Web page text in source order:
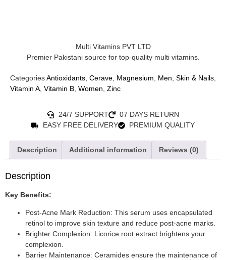
Multi Vitamins PVT LTD
Premier Pakistani source for top-quality multi vitamins.
CategoriesAntioxidants, Cerave, Magnesium, Men, Skin & Nails,
Vitamin A, Vitamin B, Women, Zinc
24/7 SUPPORT
07 DAYS RETURN
EASY FREE DELIVERY
PREMIUM QUALITY
Description Additional information Reviews (0)
Description
Key Benefits:
Post-Acne Mark Reduction: This serum uses encapsulated
retinol to improve skin texture and reduce post-acne marks.
Brighter Complexion: Licorice root extract brightens your
complexion.
Barrier Maintenance: Ceramides ensure the maintenance of